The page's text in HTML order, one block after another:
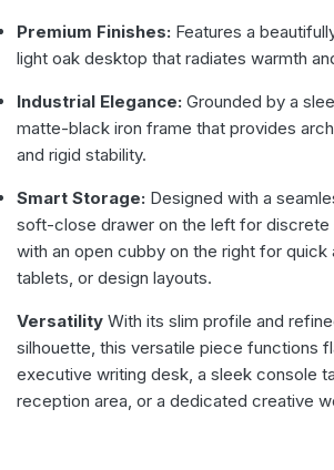
Premium Finishes: Features a
light oak desktop that radiates warmth
Industrial Elegance: Grounded by a
matte-black iron frame that provides
and rigid stability.
Smart Storage: Designed with a
soft-close drawer on the left for discrete
with an open cubby on the right for
tablets, or design layouts.
Versatility With its slim profile and
silhouette, this versatile piece functions
executive writing desk, a sleek console
reception area, or a dedicated creative